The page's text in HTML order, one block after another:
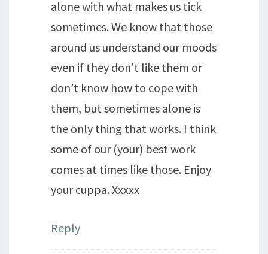
alone with what makes us tick
sometimes. We know that those
around us understand our moods
even if they don’t like them or
don’t know how to cope with
them, but sometimes alone is
the only thing that works. I think
some of our (your) best work
comes at times like those. Enjoy
your cuppa. Xxxxx
Reply